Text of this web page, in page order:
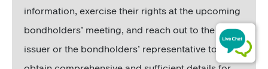
information, exercise their rights at the upcoming
bondholders’ meeting, and reach out to the bond
issuer or the bondholders’ representative to